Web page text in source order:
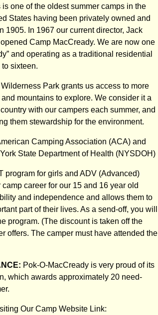
one of the oldest summer camps in the
States having been privately owned and
1905. In 1967 our current director, Jack
Camp MacCready. We are now one
and operating as a traditional residential
sixteen.
Park grants us access to more
mountains to explore. We consider it a
with our campers each summer, and
them stewardship for the environment.
Camping Association (ACA) and
State Department of Health (NYSDOH)
program for girls and ADV (Advanced)
career for our 15 and 16 year old
and independence and allows them to
part of their lives. As a send-off, you will
program. (The discount is taken off the
offers. The camper must have attended the
Pok-O-MacCready is very proud of its
which awards approximately 20 need-
Our Camp Website Link: